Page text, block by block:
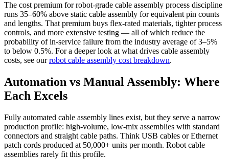
The cost premium for robot-grade cable assembly process discipline
runs 35–60% above static cable assembly for equivalent pin counts
and lengths. That premium buys flex-rated materials, tighter process
controls, and more extensive testing — all of which reduce the
probability of in-service failure from the industry average of 3–5%
to below 0.5%. For a deeper look at what drives cable assembly
costs, see ourrobot cable assembly cost breakdown.
Automation vs Manual Assembly: Where
Each Excels
Fully automated cable assembly lines exist, but they serve a narrow
production profile: high-volume, low-mix assemblies with standard
connectors and straight cable paths. Think USB cables or Ethernet
patch cords produced at 50,000+ units per month. Robot cable
assemblies rarely fit this profile.